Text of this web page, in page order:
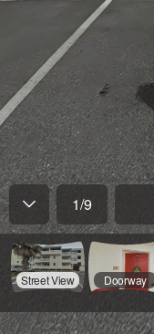
1/9
Street View Doorway